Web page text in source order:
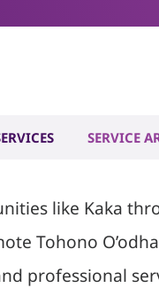
SERVICE
like Kaka
Tohono
professional